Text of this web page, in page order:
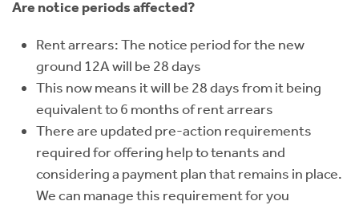
Are notice periods affected?
Rent arrears: The notice period for the new
ground 12A will be 28 days
This now means it will be 28 days from it being
equivalent to 6 months of rent arrears
There are updated pre-action requirements
required for offering help to tenants and
considering a payment plan that remains in place.
We can manage this requirement for you